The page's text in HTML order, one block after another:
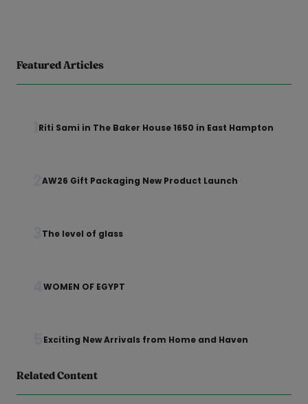
Featured Articles
Riti Sami in The Baker House 1650 in East Hampton
AW26 Gift Packaging New Product Launch
The level of glass
WOMEN OF EGYPT
Exciting New Arrivals from Home and Haven
Related Content